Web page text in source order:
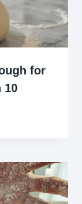
for
10